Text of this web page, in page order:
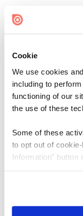
Cookie
We use cookies
including to
functioning of our
the use of these
Some of these
to opt out of
Information” button
need to be set